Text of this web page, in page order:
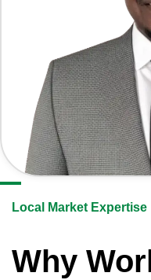
Local Market Expertise
Why